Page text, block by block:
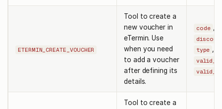
ETERMIN_CREATE_VOUCHER
Tool to create a
new voucher in
eTermin. Use
when you need
to add a voucher
after defining its
details.
code ,
type ,
Tool to create a